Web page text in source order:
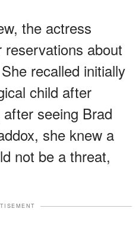
the actress
about
recalled initially
child after
seeing Brad
she knew a
not be a threat,